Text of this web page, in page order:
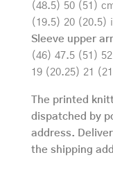
(48.5) 50 (51)
(19.5) 20 (20.5)
Sleeve upper
(46) 47.5 (51)
19 (20.25) 21
The printed
dispatched by
address.
the shipping